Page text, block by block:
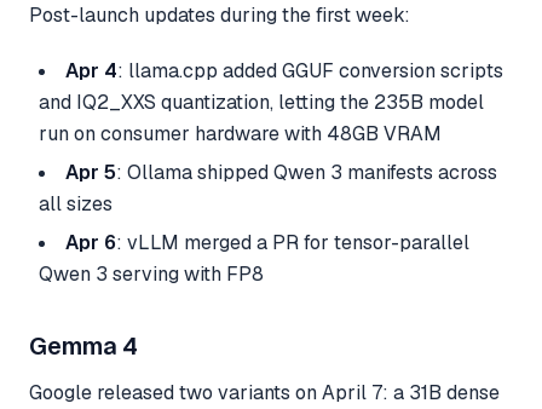
Post-launch updates during the first week:
Apr 4: llama.cpp added GGUF conversion scripts
and IQ2_XXS quantization, letting the 235B model
run on consumer hardware with 48GB VRAM
Apr 5: Ollama shipped Qwen 3 manifests across
all sizes
Apr 6: vLLM merged a PR for tensor-parallel
Qwen 3 serving with FP8
Gemma 4
Google released two variants on April 7: a 31B dense